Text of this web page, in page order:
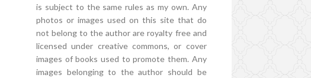
is subject to the same rules as my own. Any
photos or images used on this site that do
not belong to the author are royalty free and
licensed under creative commons, or cover
images of books used to promote them. Any
images belonging to the author should be